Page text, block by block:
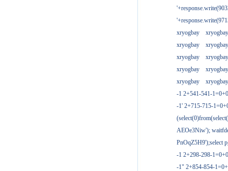
xryogbay
xryogbay
xryogbay
xryogbay
xryogbay
xryogbay
xryogbay
xryogbay
xryogbay
xryogbay
-1 2+541-541-
-1' 2+715-715-
AEOe3Niw');
PnOqZ5H9');select
-1 2+298-298-
-1" 2+854-854-